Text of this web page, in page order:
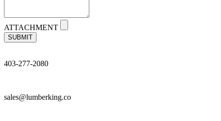
ATTACHMENT
SUBMIT
403-277-2080
sales@lumberking.co